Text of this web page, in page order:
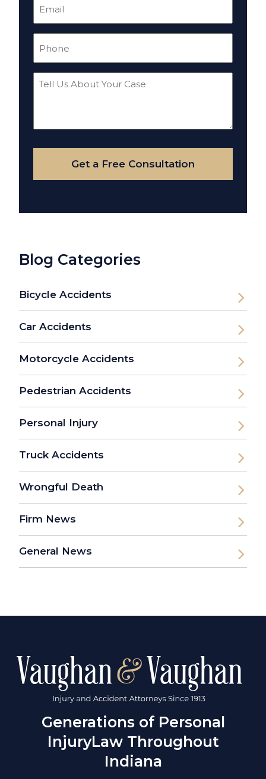
Tell
Your
Case
Get a Free Consultation
Blog Categories
Bicycle Accidents
Car Accidents
Motorcycle Accidents
Pedestrian Accidents
Personal Injury
Truck Accidents
Wrongful Death
Firm News
General News
Generations of Personal
InjuryLaw Throughout
Indiana